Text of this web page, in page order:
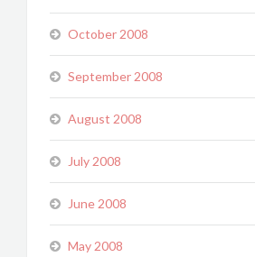
October 2008
September 2008
August 2008
July 2008
June 2008
May 2008